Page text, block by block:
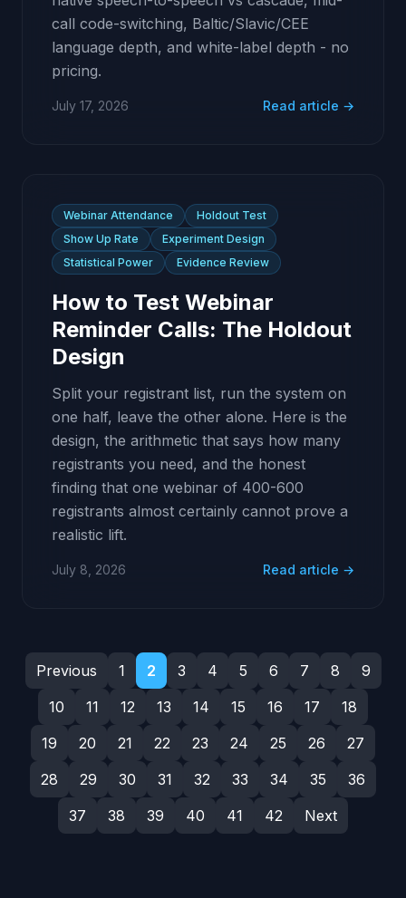
call code-switching, Baltic/Slavic/CEE
language depth, and white-label depth - no
pricing.
July 17, 2026 Read article →
Webinar Attendance
Holdout Test
Show Up Rate
Experiment Design
Statistical Power
Evidence Review
How to Test Webinar
Reminder Calls: The Holdout
Design
Split your registrant list, run the system on
one half, leave the other alone. Here is the
design, the arithmetic that says how many
registrants you need, and the honest
finding that one webinar of 400-600
registrants almost certainly cannot prove a
realistic lift.
July 8, 2026 Read article →
Previous 1 2 3 4 5 6 7 8
9
10
11 12 13 14 15 16 17
18
19
20 21 22 23 24 25 26
27
28
29 30 31 32 33 34 35
36
37
38 39 40 41 42 Next